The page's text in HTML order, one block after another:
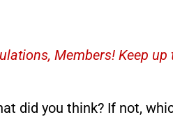
Members! Keep up
did you think? If not,